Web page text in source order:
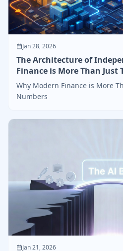
Jan 28, 2026
The Architecture of
Finance is More Than Just
Why Modern Finance is More
Numbers
Jan 21, 2026